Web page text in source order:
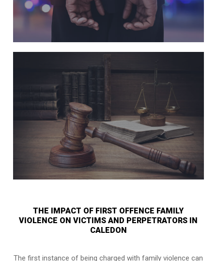
THE IMPACT OF FIRST OFFENCE FAMILY
VIOLENCE ON VICTIMS AND PERPETRATORS IN
CALEDON
The first instance of being charged with family violence can